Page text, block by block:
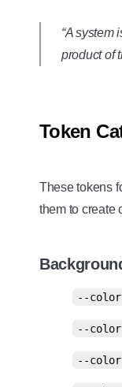
“A system
product of
Token
These tokens
them to create
--
--
--